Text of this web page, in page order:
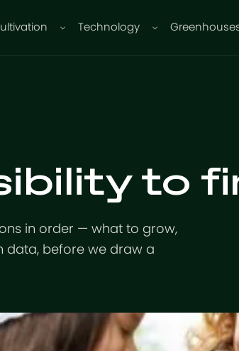
Technology
to
in order — what to grow,
data, before we draw a